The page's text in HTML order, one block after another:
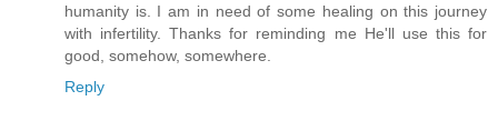
humanity is. I am in need of some healing on this journey
with infertility. Thanks for reminding me He'll use this for
good, somehow, somewhere.
Reply